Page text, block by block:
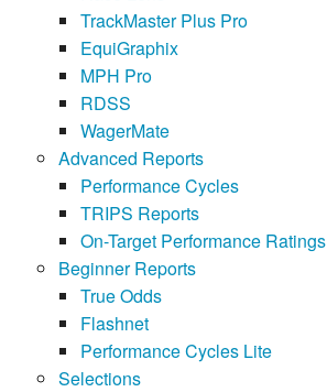
TrackMaster Plus Pro
EquiGraphix
MPH Pro
RDSS
WagerMate
Advanced Reports
Performance Cycles
TRIPS Reports
On-Target Performance Ratings
Beginner Reports
True Odds
Flashnet
Performance Cycles Lite
Selections